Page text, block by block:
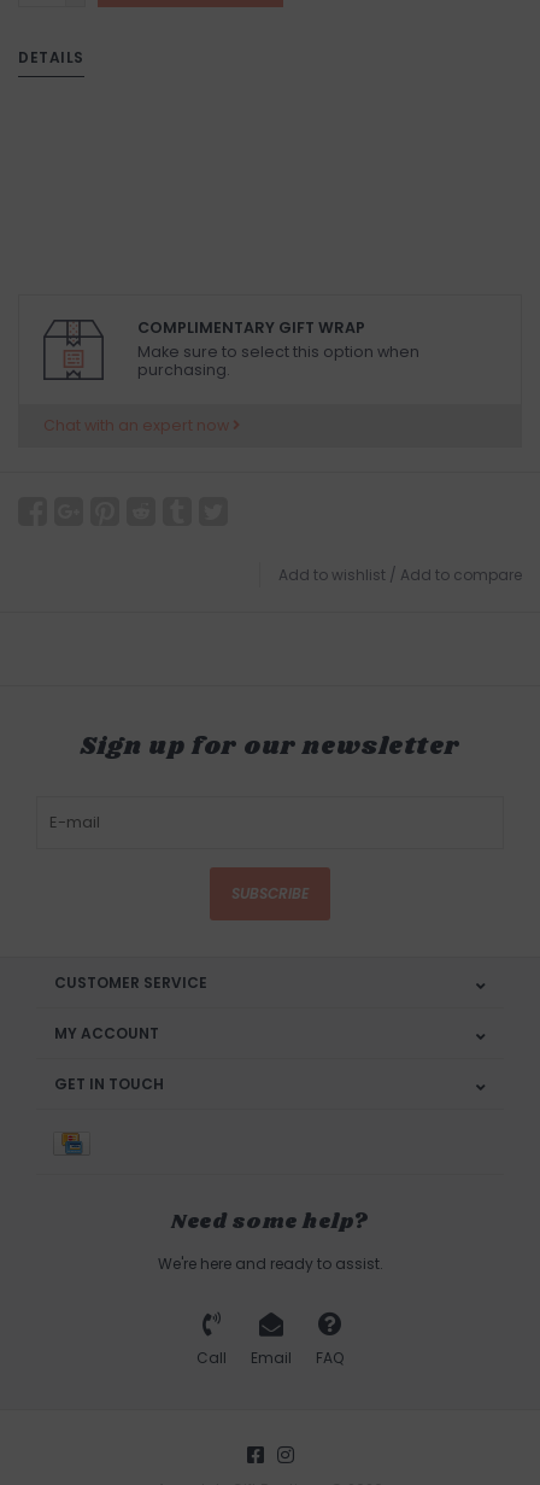
DETAILS
COMPLIMENTARY GIFT WRAP
Make sure to select this option when
purchasing.
Chat with an expert now
Add to wishlist / Add to compare
Sign up for our newsletter
SUBSCRIBE
CUSTOMER SERVICE
MY ACCOUNT
GET IN TOUCH
Need some help?
We're here and ready to assist.
Call Email FAQ